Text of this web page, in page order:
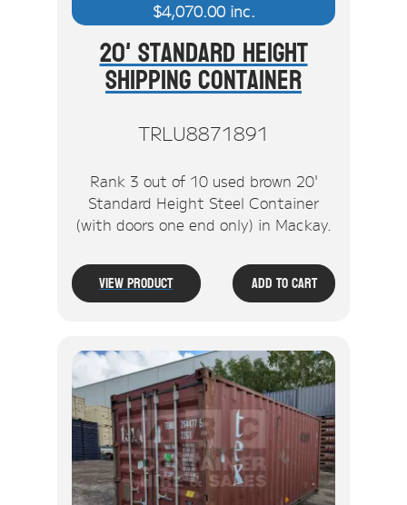
$4,070.00inc.
20' Standard Height
Shipping Container
TRLU8871891
Rank 3 out of 10 used brown 20'
Standard Height Steel Container
(with doors one end only) in Mackay.
View Product Add To Cart